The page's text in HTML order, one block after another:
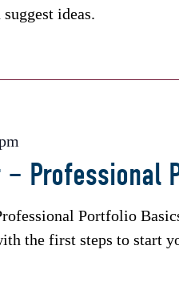
ideas.
– Professional
Portfolio
the first steps to start